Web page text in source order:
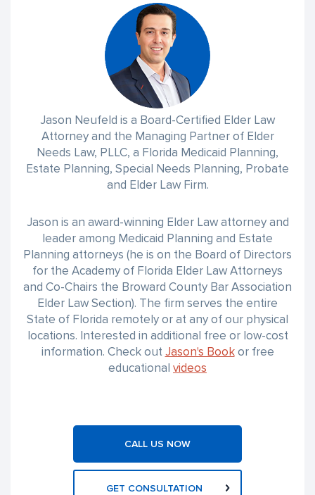
Jason Neufeld is a Board-Certified Elder Law
Attorney and the Managing Partner of Elder
Needs Law, PLLC, a Florida Medicaid Planning,
Estate Planning, Special Needs Planning, Probate
and Elder Law Firm.
Jason is an award-winning Elder Law attorney and
leader among Medicaid Planning and Estate
Planning attorneys (he is on the Board of Directors
for the Academy of Florida Elder Law Attorneys
and Co-Chairs the Broward County Bar Association
Elder Law Section). The firm serves the entire
State of Florida remotely or at any of our physical
locations. Interested in additional free or low-cost
information. Check outJason's Bookor free
educational videos
CALL US NOW
GET CONSULTATION